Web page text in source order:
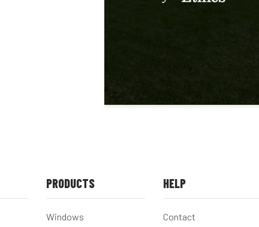
PRODUCTS
Windows
HELP
Contact